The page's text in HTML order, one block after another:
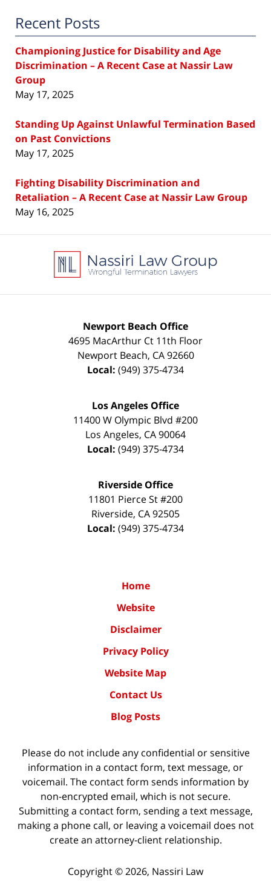
Recent Posts
Championing Justice for Disability and Age
Discrimination – A Recent Case at Nassir Law
Group
May 17, 2025
Standing Up Against Unlawful Termination Based
on Past Convictions
May 17, 2025
Fighting Disability Discrimination and
Retaliation – A Recent Case at Nassir Law Group
May 16, 2025
Information
Newport Beach Office
4695 MacArthur Ct 11th Floor
Newport Beach, CA 92660
Local: (949) 375-4734
Los Angeles Office
11400 W Olympic Blvd #200
Los Angeles, CA90064
Local: (949) 375-4734
Riverside Office
11801 Pierce St #200
Riverside, CA92505
Local: (949) 375-4734
Home
Website
Disclaimer
Privacy Policy
Website Map
Contact Us
Blog Posts
Please do not include any confidential or sensitive
information in a contact form, text message, or
voicemail. The contact form sends information by
non-encrypted email, which is not secure.
Submitting a contact form, sending a text message,
making a phone call, or leaving a voicemail does not
create an attorney-client relationship.
Copyright ©2026, Nassiri Law